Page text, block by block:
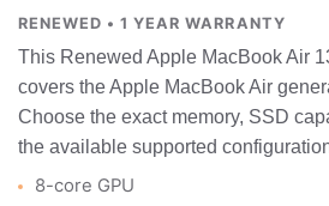
RENEWED • 1 YEAR WARRANTY
This Renewed Apple MacBook Air
covers the Apple MacBook Air
Choose the exact memory, SSD
the available supported
8-core GPU